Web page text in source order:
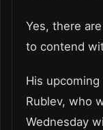
Yes, there
to contend
His
Rublev, who
Wednesday